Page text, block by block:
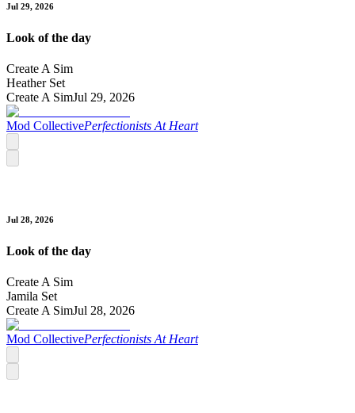
Jul 29, 2026
Look of the day
Create A Sim
Heather Set
Create A SimJul 29, 2026
Mod CollectivePerfectionists At Heart
Jul 28, 2026
Look of the day
Create A Sim
Jamila Set
Create A SimJul 28, 2026
Mod CollectivePerfectionists At Heart